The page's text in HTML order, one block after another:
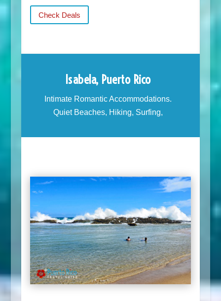
Check Deals
Isabela, Puerto Rico
Intimate Romantic Accommodations.
Quiet Beaches, Hiking, Surfing,